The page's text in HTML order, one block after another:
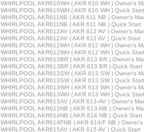
WHIRLPOOL AKR610WH ( AKR 610 WH ) Owner's
WHIRLPOOL AKR610WH ( AKR 610 WH ) Quick Start
WHIRLPOOL AKR611NB ( AKR 611 NB ) Owner's
WHIRLPOOL AKR611NB ( AKR 611 NB ) Quick Start
WHIRLPOOL AKR612AV ( AKR 612 AV ) Owner's
WHIRLPOOL AKR612AV ( AKR 612 AV ) Quick Start
WHIRLPOOL AKR612WH ( AKR 612 WH ) Owner's
WHIRLPOOL AKR612WH ( AKR 612 WH ) Quick Start
WHIRLPOOL AKR613BR ( AKR 613 BR ) Owner's
WHIRLPOOL AKR613BR ( AKR 613 BR ) Quick Start
WHIRLPOOL AKR613SW ( AKR 613 SW ) Owner's
WHIRLPOOL AKR613SW ( AKR 613 SW ) Quick Start
WHIRLPOOL AKR613WH ( AKR 613 WH ) Owner's
WHIRLPOOL AKR613WH ( AKR 613 WH ) Quick Start
WHIRLPOOL AKR613AV ( AKR 613-AV ) Owner's
WHIRLPOOL AKR613NB ( AKR 613-NB ) Owner's
WHIRLPOOL AKR614NB ( AKR 614 NB ) Quick Start
WHIRLPOOL AKR614FNB ( AKR 614/F NB )
WHIRLPOOL AKR615AV ( AKR 615 AV ) Quick Start